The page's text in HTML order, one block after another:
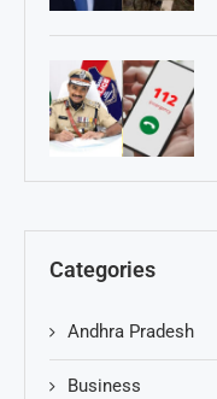
Categories
Andhra Pradesh
Business